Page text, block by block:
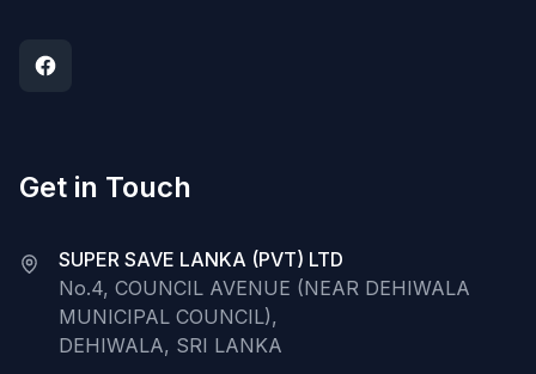
Get in Touch
SUPER SAVE LANKA (PVT) LTD
No.4, COUNCIL AVENUE (NEAR DEHIWALA
MUNICIPAL COUNCIL),
DEHIWALA, SRI LANKA